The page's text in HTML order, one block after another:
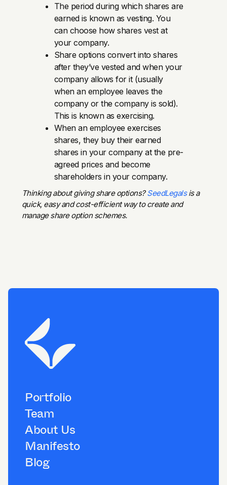
The period during which shares are
earned is known as vesting. You
can choose how shares vest at
your company.
Share options convert into shares
after they’ve vested and when your
company allows for it (usually
when an employee leaves the
company or the company is sold).
This is known as exercising.
When an employee exercises
shares, they buy their earned
shares in your company at the pre-
agreed prices and become
shareholders in your company.
Thinking about giving share options?SeedLegalsis a
quick, easy and cost-efficient way to create and
manage share option schemes.
Portfolio
Team
About Us
Manifesto
Blog